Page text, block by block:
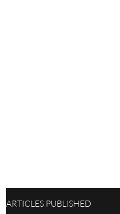
ARTICLES PUBLISHED